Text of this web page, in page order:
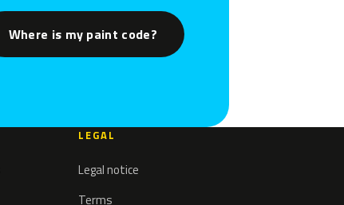
Where is my paint code?
LEGAL
Legal notice
Terms